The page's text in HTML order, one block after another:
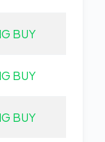
BUY
BUY
BUY